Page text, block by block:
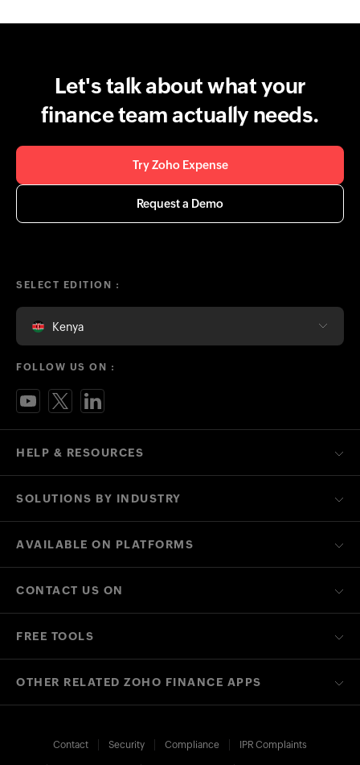
Let's talk about what your
finance team actually needs.
Try Zoho Expense
Request a Demo
HELP & RESOURCES
SOLUTIONS BY INDUSTRY
AVAILABLE ON PLATFORMS
CONTACT US ON
FREE TOOLS
SELECT EDITION :
Kenya
FOLLOW US ON :
OTHER RELATED ZOHO FINANCE APPS
Contact Security Compliance IPR Complaints